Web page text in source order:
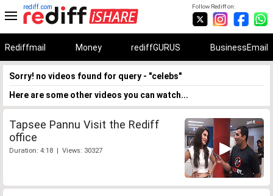
Follow Rediff on:
rediff.com
Rediffmail Money rediffGURUS BusinessEmail
Sorry! no videos found for query - "celebs"
Here are some other videos you can watch...
Tapsee Pannu Visit the Rediff
office
Duration: 4:18 | Views: 30327